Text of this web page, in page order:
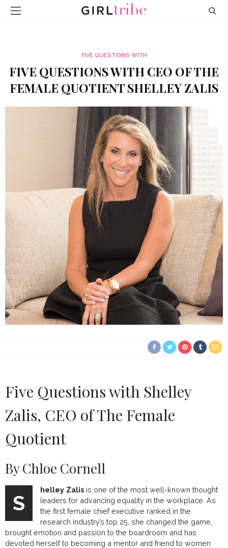
FIVE QUESTIONS WITH
FIVE QUESTIONS WITH CEO OF THE
FEMALE QUOTIENT SHELLEY ZALIS
Five Questions with Shelley
Zalis, CEO of The Female
Quotient
By Chloe Cornell
S
helley Zalis is one of the most well-known thought
leaders for advancing equality in the workplace. As
the first female chief executive ranked in the
research industry’s top 25, she changed the game,
brought emotion and passion to the boardroom and has
devoted herself to becoming a mentor and friend to women